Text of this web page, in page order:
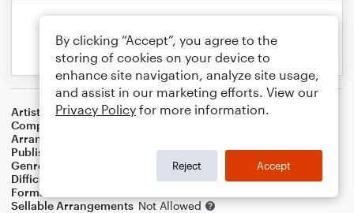
Artist
James Pierpont
Composer
Arranger
Publisher
Genre
Difficulty
Format
Sellable Arrangements Not Allowed
By clicking “Accept”, you agree to the
storing of cookies on your device to
enhance site navigation, analyze site usage,
and assist in our marketing efforts. View our
Privacy Policy for more information.
Reject Accept